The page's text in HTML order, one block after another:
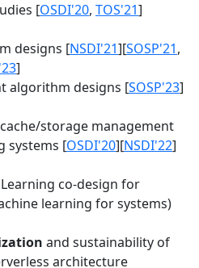
[OSDI'20, TOS'21]
designs [NSDI'21][SOSP'21,
]
algorithm designs [SOSP'23]
cache/storage management
systems [OSDI'20][NSDI'22]
co-design for
learning for systems)
and sustainability of
architecture